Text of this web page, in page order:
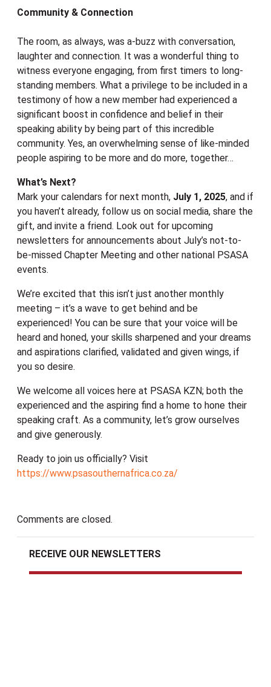
Community & Connection
The room, as always, was a-buzz with conversation,
laughter and connection. It was a wonderful thing to
witness everyone engaging, from first timers to long-
standing members. What a privilege to be included in a
testimony of how a new member had experienced a
significant boost in confidence and belief in their
speaking ability by being part of this incredible
community. Yes, an overwhelming sense of like-minded
people aspiring to be more and do more, together…
What’s Next?
Mark your calendars for next month, July 1, 2025, and if
you haven’t already, follow us on social media, share the
gift, and invite a friend. Look out for upcoming
newsletters for announcements about July’s not-to-
be-missed Chapter Meeting and other national PSASA
events.
We’re excited that this isn’t just another monthly
meeting – it’s a wave to get behind and be
experienced! You can be sure that your voice will be
heard and honed, your skills sharpened and your dreams
and aspirations clarified, validated and given wings, if
you so desire.
We welcome all voices here at PSASA KZN; both the
experienced and the aspiring find a home to hone their
speaking craft. As a community, let’s grow ourselves
and give generously.
Ready to join us officially? Visit
https://www.psasouthernafrica.co.za/
Comments are closed.
RECEIVE OUR NEWSLETTERS